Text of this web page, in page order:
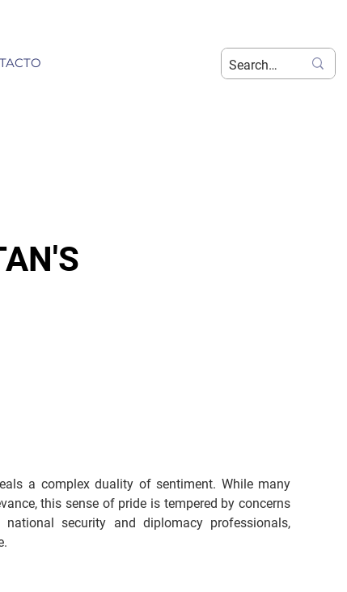
a complex duality of sentiment. While many
this sense of pride is tempered by concerns
security and diplomacy professionals,